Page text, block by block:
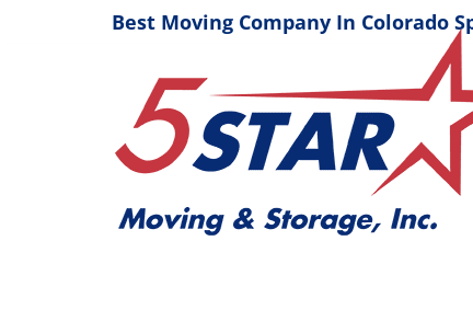
Best Moving Company In Colorado